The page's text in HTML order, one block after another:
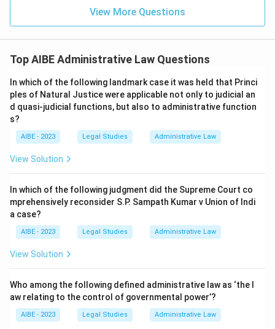
View More Questions
Top AIBE Administrative Law Questions
In which of the following landmark case it was held that Princi
ples of Natural Justice were applicable not only to judicial an
d quasi-judicial functions, but also to administrative function
s?
AIBE - 2023 Legal Studies Administrative Law
View Solution
In which of the following judgment did the Supreme Court co
mprehensively reconsider S.P. Sampath Kumar v Union of Indi
a case?
AIBE - 2023 Legal Studies Administrative Law
View Solution
Who among the following defined administrative law as ‘the l
aw relating to the control of governmental power’?
AIBE - 2023 Legal Studies Administrative Law